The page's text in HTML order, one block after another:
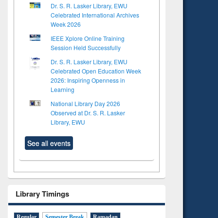
Dr. S. R. Lasker Library, EWU
Celebrated International Archives
Week 2026
IEEE Xplore Online Training
Session Held Successfully
Dr. S. R. Lasker Library, EWU
Celebrated Open Education Week
2026: Inspiring Openness in
Learning
National Library Day 2026
Observed at Dr. S. R. Lasker
Library, EWU
See all events
Library Timings